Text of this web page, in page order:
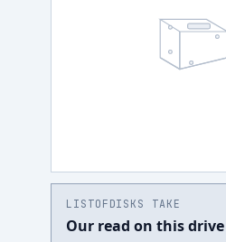
LISTOFDISKS TAKE
Our read on this drive